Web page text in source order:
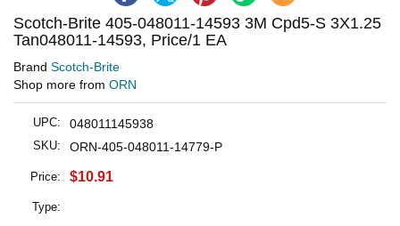
Scotch-Brite 405-048011-14593 3M Cpd5-S 3X1.25
Tan048011-14593, Price/1 EA
Brand Scotch-Brite
Shop more from ORN
UPC: 048011145938
SKU: ORN-405-048011-14779-P
Price: $10.91
Type: